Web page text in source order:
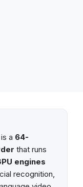
a 64-
that runs
engines
recognition,